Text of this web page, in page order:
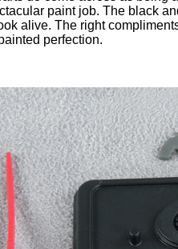
paint job. The black
alive. The right
perfection.